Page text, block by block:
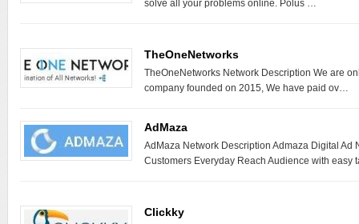
solve all your problems online. Polus …
TheOneNetworks
TheOneNetworks Network Description We are
company founded on 2015, We have paid ov…
AdMaza
AdMaza Network Description Admaza Digital Ad
Customers Everyday Reach Audience with easy
Clickky